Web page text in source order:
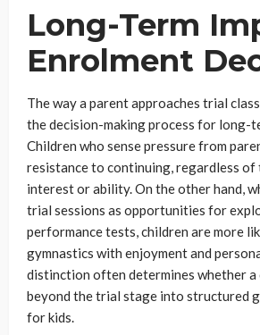
Long-Term
Enrolment
The way a parent approaches trial
the decision-making process for long-
Children who sense pressure from
resistance to continuing, regardless of
interest or ability. On the other hand,
trial sessions as opportunities for
performance tests, children are more
gymnastics with enjoyment and
distinction often determines whether a
beyond the trial stage into structured
for kids.